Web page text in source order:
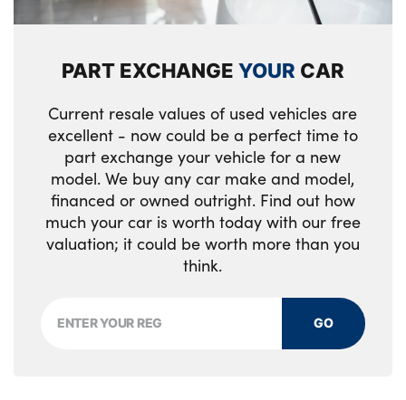
PART EXCHANGEYOUR CAR
Current resale values of used vehicles are
excellent - now could be a perfect time to
part exchange your vehicle for a new
model. We buy any car make and model,
financed or owned outright. Find out how
much your car is worth today with our free
valuation; it could be worth more than you
think.
GO